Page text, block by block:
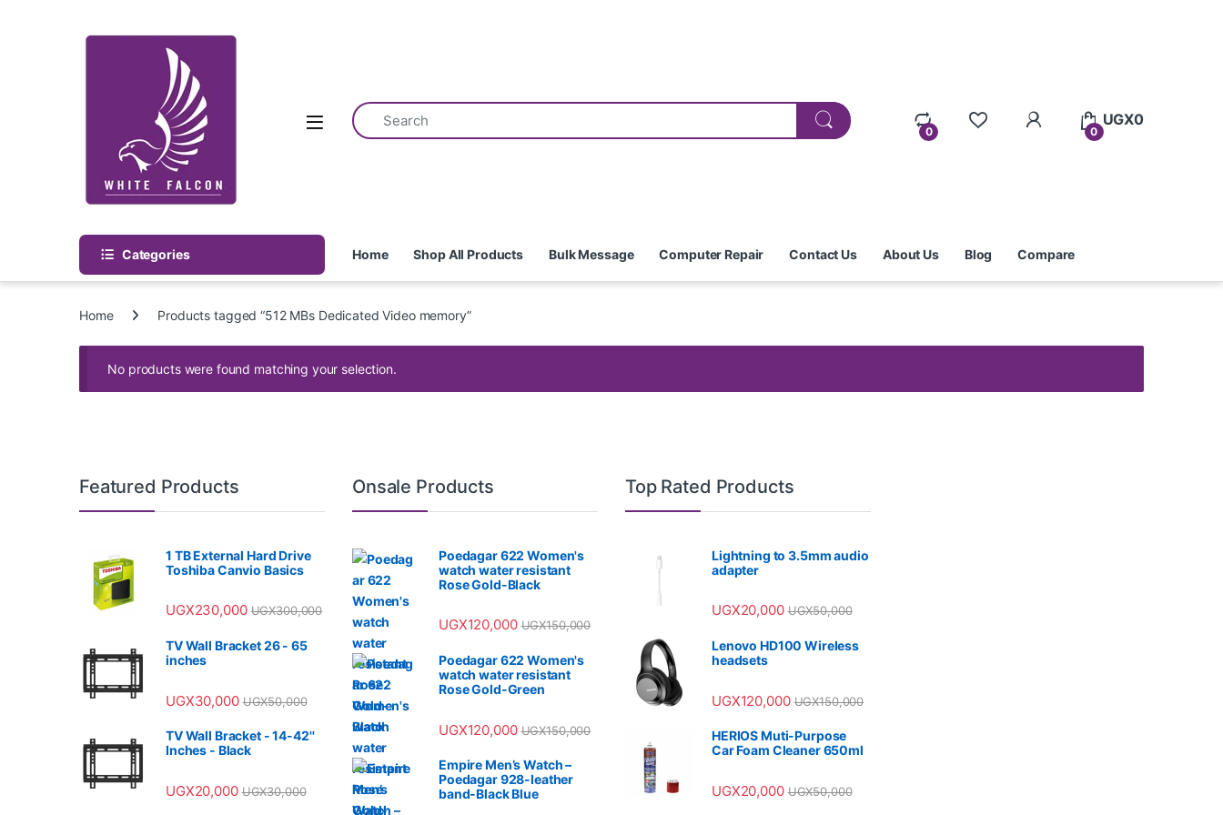
0 0
UGX0
Categories Home Shop All Products Bulk Message Computer Repair Contact Us About Us Blog Compare
Home Products tagged “512 MBs Dedicated Video memory”
No products were found matching your selection.
Featured Products
1 TB External Hard Drive
Toshiba Canvio Basics
UGX230,000 UGX300,000
TV Wall Bracket 26 - 65
inches
UGX30,000 UGX50,000
TV Wall Bracket - 14-42''
Inches - Black
UGX20,000 UGX30,000
Onsale Products
Poedagar 622 Women's
watch water resistant
Rose Gold-Black
UGX120,000 UGX150,000
Poedagar 622 Women's
watch water resistant
Rose Gold-Green
UGX120,000 UGX150,000
Empire Men’s Watch –
Poedagar 928-leather
band-Black Blue
Top Rated Products
Lightning to 3.5mm audio
adapter
UGX20,000 UGX50,000
Lenovo HD100 Wireless
headsets
UGX120,000 UGX150,000
HERIOS Muti-Purpose
Car Foam Cleaner 650ml
UGX20,000 UGX50,000